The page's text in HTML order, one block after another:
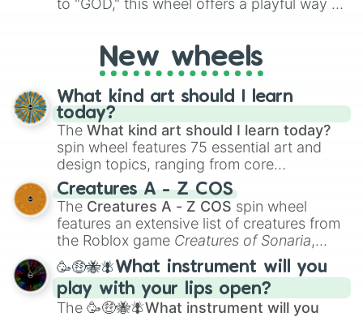
to "GOD," this wheel offers a playful way to
pondering your special qualities, let the
wheel add a touch of whimsy to your self-
reflection.
New wheels
What kind art should I learn
today?
The What kind art should I learn today?
spin wheel features 75 essential art and
design topics, ranging from core
techniques like
Anatomy,Perspective
Color Theoryto specialized skills like
Creature Design , 2D Animation , and
Portfolio Building.
Creatures A - Z COS
The Creatures A - Z COS spin wheel
features an extensive list of creatures from
the Roblox game Creatures of Sonaria,
spanning fromAdharcaiin Boreal Warden
andCorvuraxall the way toYggdragstyx,
Zwevealisk, and various Wardens.
🥳🤑🐝🪰What instrument will you
play with your lips open?
The 🥳🤑🐝🪰What instrument will you